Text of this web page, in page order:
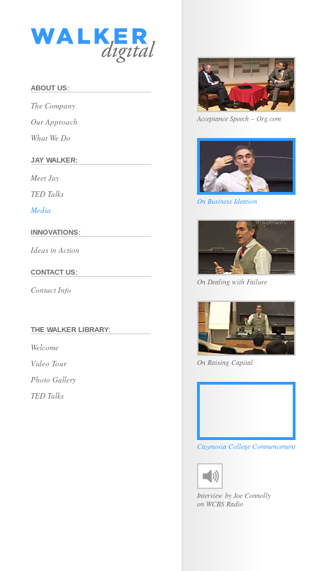
ABOUT US:
The Company
Our Approach
What We Do
JAY WALKER:
Meet Jay
TED Talks
Media
INNOVATIONS:
Ideas in Action
CONTACT US:
Contact Info
THE WALKER LIBRARY:
Welcome
Video Tour
Photo Gallery
TED Talks
Acceptance Speech – Org.com
On Business Ideation
On Dealing with Failure
On Raising Capital
Cazenovia College Commencement
Interview by Joe Connolly
on WCBS Radio